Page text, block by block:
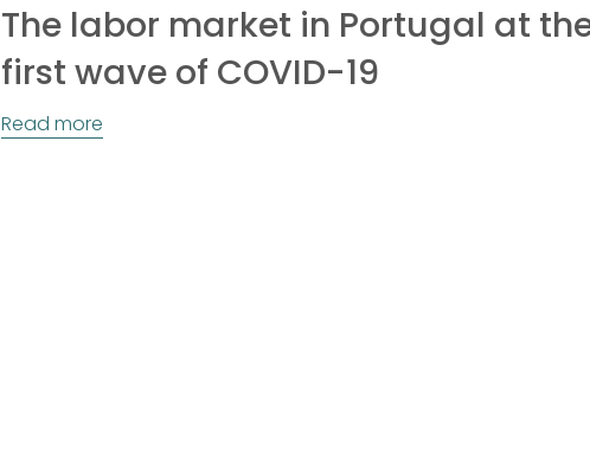
The labor market in Portugal at
first wave of COVID-19
Read more